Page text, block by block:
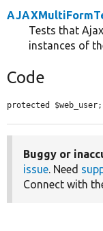
Tests that
instances of
Code
protected $web_user;
Buggy or
issue. Need
Connect with